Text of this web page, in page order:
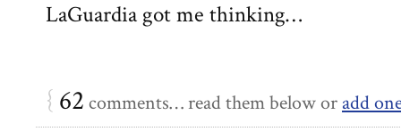
LaGuardia got me thinking…
{ 62 comments… read them below or add